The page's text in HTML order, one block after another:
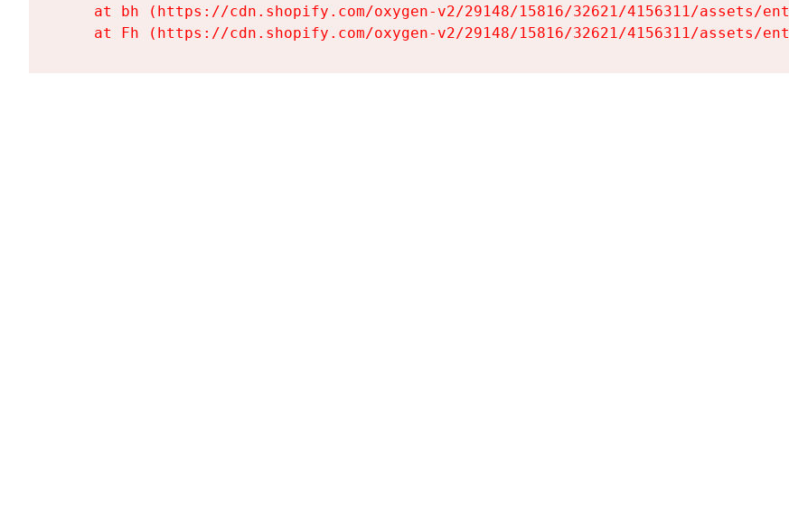
at bh (https://cdn.shopify.com/oxygen-v2/29148/15816/32621/4156311/assets/
at Fh (https://cdn.shopify.com/oxygen-v2/29148/15816/32621/4156311/assets/